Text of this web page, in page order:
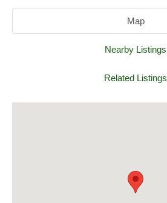
Map
Nearby Listings
Related Listings